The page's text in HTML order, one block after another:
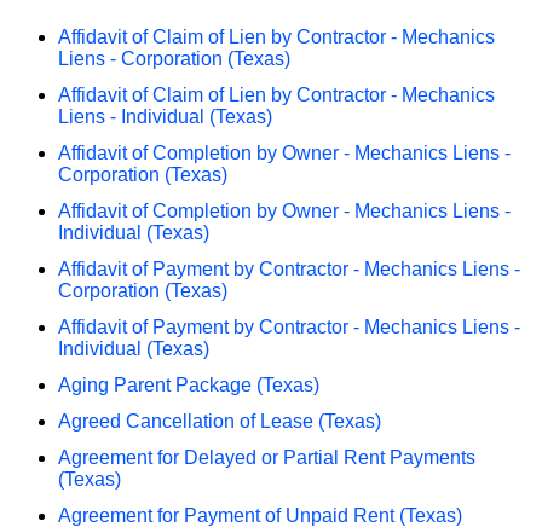
Affidavit of Claim of Lien by Contractor - Mechanics
Liens - Corporation (Texas)
Affidavit of Claim of Lien by Contractor - Mechanics
Liens - Individual (Texas)
Affidavit of Completion by Owner - Mechanics Liens -
Corporation (Texas)
Affidavit of Completion by Owner - Mechanics Liens -
Individual (Texas)
Affidavit of Payment by Contractor - Mechanics Liens -
Corporation (Texas)
Affidavit of Payment by Contractor - Mechanics Liens -
Individual (Texas)
Aging Parent Package (Texas)
Agreed Cancellation of Lease (Texas)
Agreement for Delayed or Partial Rent Payments
(Texas)
Agreement for Payment of Unpaid Rent (Texas)